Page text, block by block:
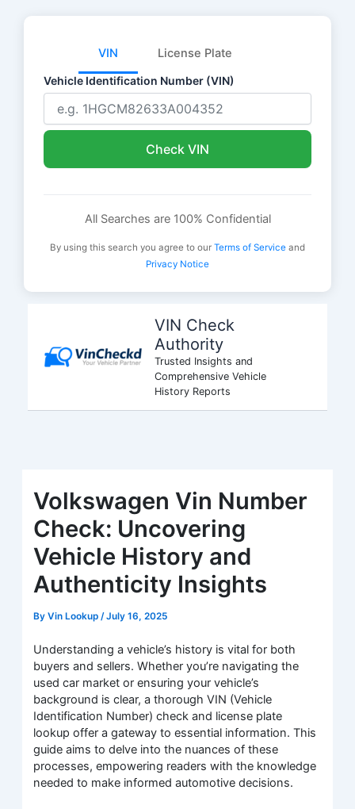
VIN License Plate
Vehicle Identification Number (VIN)
Check VIN
All Searches are 100% Confidential
By using this search you agree to our Terms of Service and
Privacy Notice
VIN Check
Authority
Trusted Insights and
Comprehensive Vehicle
History Reports
Volkswagen Vin Number
Check: Uncovering
Vehicle History and
Authenticity Insights
ByVin Lookup /July 16, 2025
Understanding a vehicle’s history is vital for both
buyers and sellers. Whether you’re navigating the
used car market or ensuring your vehicle’s
background is clear, a thorough VIN (Vehicle
Identification Number) check and license plate
lookup offer a gateway to essential information. This
guide aims to delve into the nuances of these
processes, empowering readers with the knowledge
needed to make informed automotive decisions.